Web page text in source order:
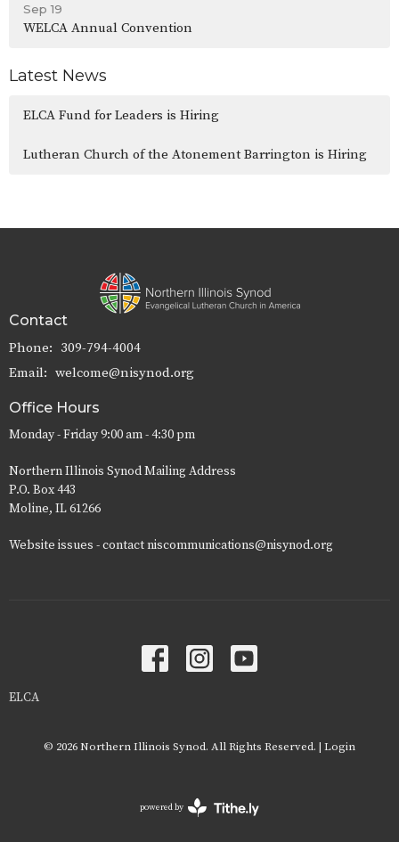
Sep 19
WELCA Annual Convention
Latest News
ELCA Fund for Leaders is Hiring
Lutheran Church of the Atonement Barrington is Hiring
Contact
Phone: 309-794-4004
Email: welcome@nisynod.org
Office Hours
Monday - Friday 9:00 am - 4:30 pm
Northern Illinois Synod Mailing Address
P.O. Box 443
Moline, IL 61266
Website issues - contact niscommunications@nisynod.org
ELCA
© 2026 Northern Illinois Synod. All Rights Reserved. | Login
powered by
Website